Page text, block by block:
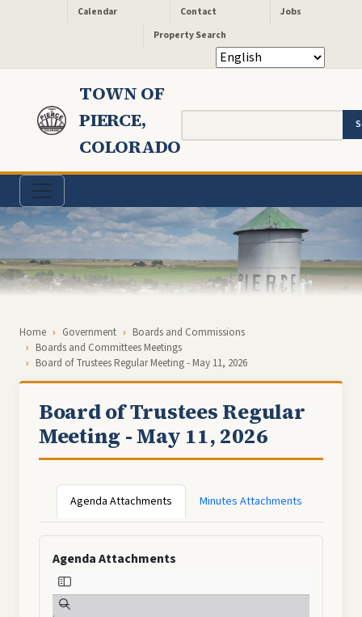
Skip to main content Header - Quick Links
Calendar Contact
Jobs
Property Search
TOWN OF
PIERCE,
COLORADO
Breadcrumb
Home Government
Boards and Commissions
Boards and Committees Meetings
Board of Trustees Regular Meeting - May 11, 2026
Board of Trustees Regular
Meeting - May 11, 2026
Agenda Attachments Minutes Attachments
Agenda Attachments